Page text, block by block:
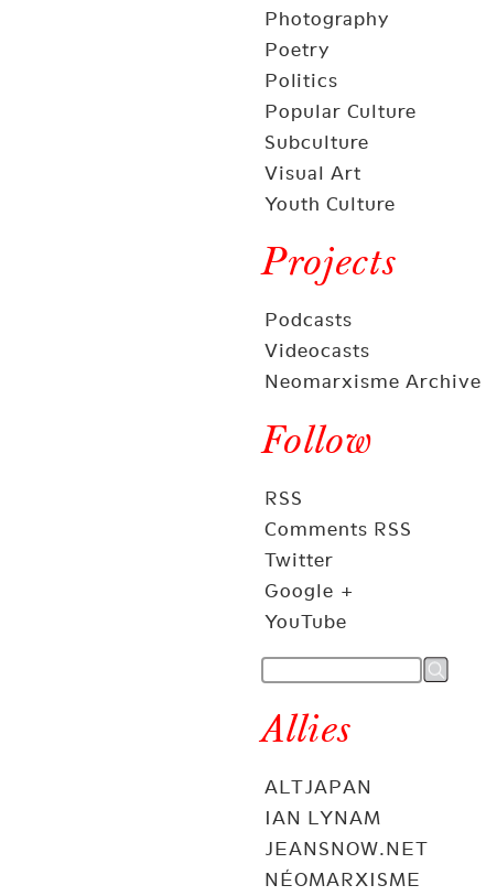
Photography
Poetry
Politics
Popular Culture
Subculture
Visual Art
Youth Culture
Projects
Podcasts
Videocasts
Neomarxisme Archive
Follow
RSS
Comments RSS
Twitter
Google +
YouTube
Allies
ALTJAPAN
IAN LYNAM
JEANSNOW.NET
NÉOMARXISME